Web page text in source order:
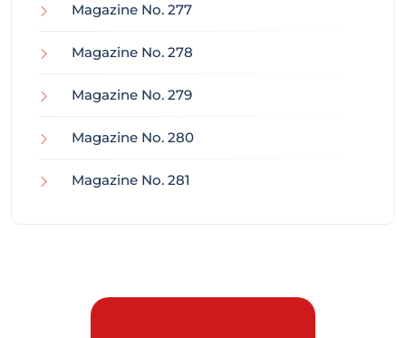
Magazine No. 277
Magazine No. 278
Magazine No. 279
Magazine No. 280
Magazine No. 281